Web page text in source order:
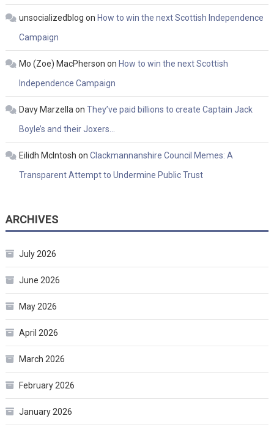
unsocializedblog on How to win the next Scottish Independence
Campaign
Mo (Zoe) MacPherson on How to win the next Scottish
Independence Campaign
Davy Marzella on They’ve paid billions to create Captain Jack
Boyle’s and their Joxers…
Eilidh McIntosh on Clackmannanshire Council Memes: A
Transparent Attempt to Undermine Public Trust
ARCHIVES
July 2026
June 2026
May 2026
April 2026
March 2026
February 2026
January 2026